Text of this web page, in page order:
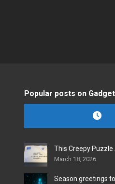
Popular posts on
This Creepy Puzzle
March 18, 2026
Season greetings